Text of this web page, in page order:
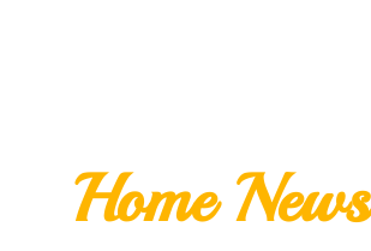
Home News